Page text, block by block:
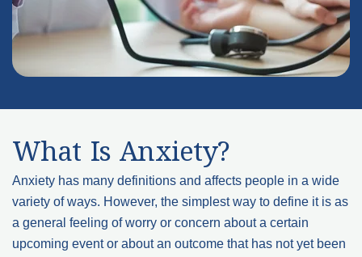
What Is Anxiety?
Anxiety has many definitions and affects people in a wide
variety of ways. However, the simplest way to define it is as
a general feeling of worry or concern about a certain
upcoming event or about an outcome that has not yet been